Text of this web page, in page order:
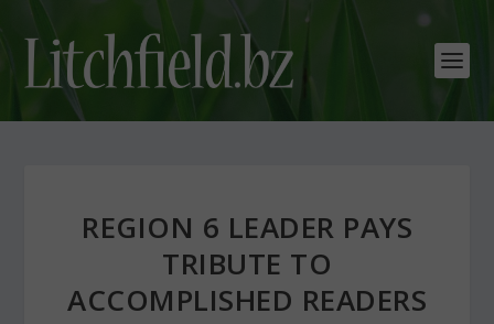
REGION 6 LEADER PAYS
TRIBUTE TO
ACCOMPLISHED READERS